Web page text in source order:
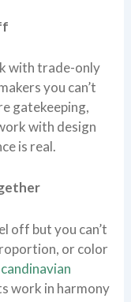
with trade-only
you can’t
gatekeeping,
with design
is real.
off but you can’t
or color
work in harmony